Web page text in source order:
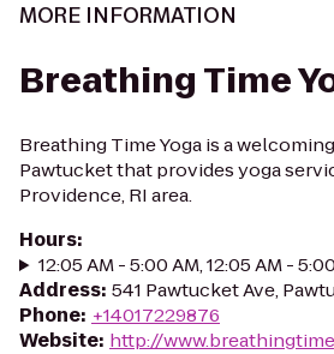
MORE INFORMATION
Breathing Time
Breathing Time Yoga is a
Pawtucket that provides yoga
Providence, RI area.
Hours:
12:05 AM - 5:00 AM, 12:05 AM -
Address: 541 Pawtucket Ave,
Phone: +14017229876
Website: http://